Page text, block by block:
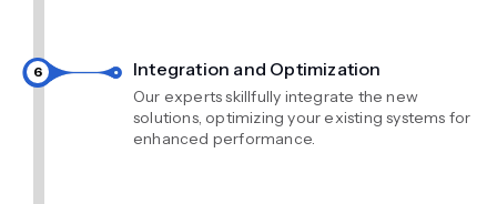
Integration and Optimization
Our experts skillfully integrate the new
solutions, optimizing your existing systems for
enhanced performance.